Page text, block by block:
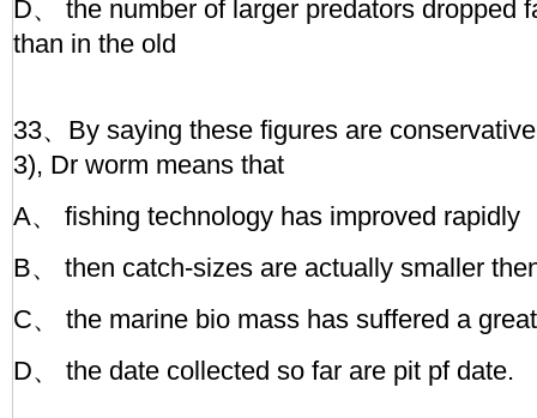
D、 the number of larger predators dropped
than in the old
33、By saying these figures are
3), Dr worm means that
A、 fishing technology has improved rapidly
B、 then catch-sizes are actually smaller
C、 the marine bio mass has suffered a
D、 the date collected so far are pit pf date.